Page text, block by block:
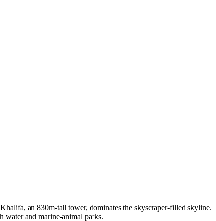
an 830m-tall tower, dominates the skyscraper-filled skyline.
water and marine-animal parks.